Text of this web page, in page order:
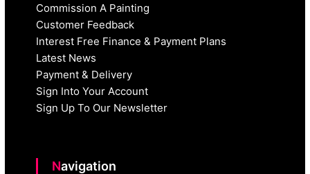
Commission A Painting
Customer Feedback
Interest Free Finance & Payment Plans
Latest News
Payment & Delivery
Sign Into Your Account
Sign Up To Our Newsletter
Navigation